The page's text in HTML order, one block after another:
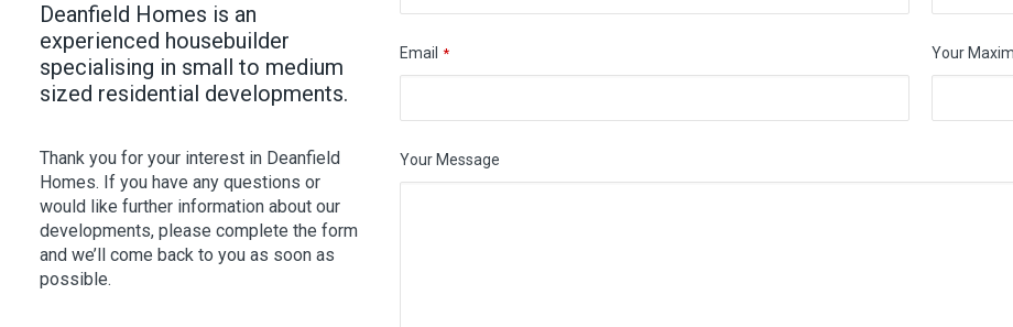
Deanfield Homes is an
experienced housebuilder
specialising in small to medium
sized residential developments.
Thank you for your interest in Deanfield
Homes. If you have any questions or
would like further information about our
developments, please complete the form
and we’ll come back to you as soon as
possible.
Email * Your
Your Message